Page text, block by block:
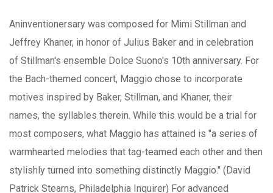
Aninventionersary was composed for Mimi Stillman and
Jeffrey Khaner, in honor of Julius Baker and in celebration
of Stillman's ensemble Dolce Suono's 10th anniversary. For
the Bach-themed concert, Maggio chose to incorporate
motives inspired by Baker, Stillman, and Khaner, their
names, the syllables therein. While this would be a trial for
most composers, what Maggio has attained is "a series of
warmhearted melodies that tag-teamed each other and then
stylishly turned into something distinctly Maggio." (David
Patrick Stearns, Philadelphia Inquirer) For advanced